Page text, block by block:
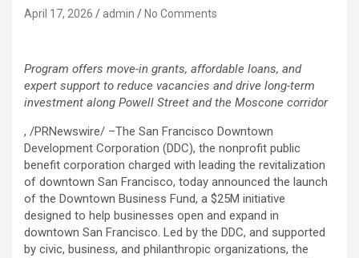
April 17, 2026 admin No Comments
Program offers move-in grants, affordable loans, and
expert support to reduce vacancies and drive long-term
investment along Powell Street and the Moscone corridor
, /PRNewswire/ –The San Francisco Downtown
Development Corporation (DDC), the nonprofit public
benefit corporation charged with leading the revitalization
of downtown San Francisco, today announced the launch
of the Downtown Business Fund, a $25M initiative
designed to help businesses open and expand in
downtown San Francisco. Led by the DDC, and supported
by civic, business, and philanthropic organizations, the